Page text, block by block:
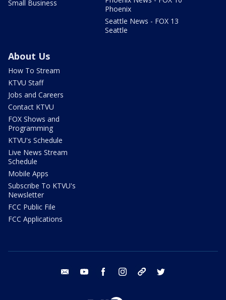
Small Business
Phoenix
Seattle News - FOX 13
Seattle
About Us
How To Stream
KTVU Staff
Jobs and Careers
Contact KTVU
FOX Shows and
Programming
KTVU's Schedule
Live News Stream
Schedule
Mobile Apps
Subscribe To KTVU's
Newsletter
FCC Public File
FCC Applications
email youtube facebook instagram tik tok